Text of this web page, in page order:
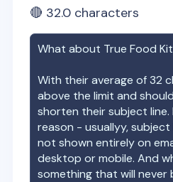
🔴 32.0 characters
What about True Food
With their average of32
above the limit and
shorten their subject line.
reason - usuallyy,
not shown entirely on
desktop or mobile. And
something that will never